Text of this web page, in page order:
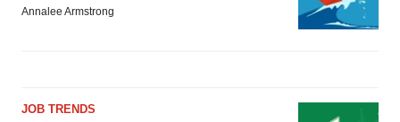
Annalee Armstrong
JOB TRENDS